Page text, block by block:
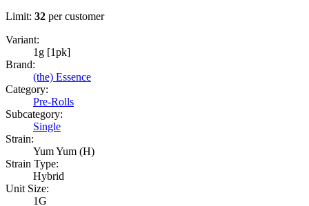
Limit: 32 per customer
Variant:
1g [1pk]
Brand:
(the) Essence
Category:
Pre-Rolls
Subcategory:
Single
Strain:
Yum Yum (H)
Strain Type:
Hybrid
Unit Size:
1G